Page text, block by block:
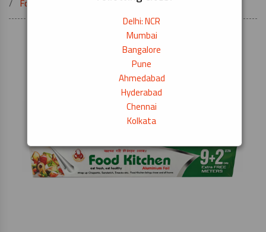
Delhi: NCR
Mumbai
Bangalore
Pune
Ahmedabad
Hyderabad
Chennai
Kolkata